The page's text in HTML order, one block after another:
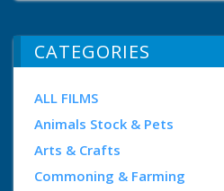
CATEGORIES
ALL FILMS
Animals Stock & Pets
Arts & Crafts
Commoning & Farming